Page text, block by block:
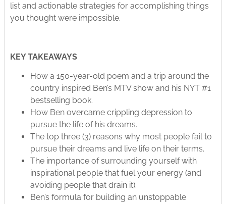
list and actionable strategies for accomplishing things
you thought were impossible.
KEY TAKEAWAYS
How a 150-year-old poem and a trip around the
country inspired Ben’s MTV show and his NYT #1
bestselling book.
How Ben overcame crippling depression to
pursue the life of his dreams.
The top three (3) reasons why most people fail to
pursue their dreams and live life on their terms.
The importance of surrounding yourself with
inspirational people that fuel your energy (and
avoiding people that drain it).
Ben’s formula for building an unstoppable